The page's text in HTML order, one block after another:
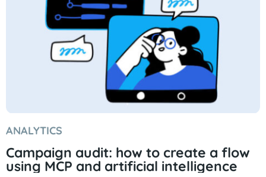
ANALYTICS
Campaign audit: how to create a flow
using MCP and artificial intelligence